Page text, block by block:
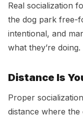
Real socialization
the dog park free-
intentional, and
what they’re doing.
Distance Is
Proper
distance where